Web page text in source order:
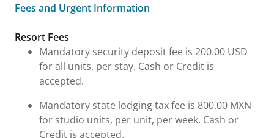
Fees and Urgent Information
Fees and Urgent Information
Resort Fees
Mandatory security deposit fee is 200.00 USD
for all units, per stay. Cash or Credit is
accepted.
Mandatory state lodging tax fee is 800.00 MXN
for studio units, per unit, per week. Cash or
Credit is accepted.